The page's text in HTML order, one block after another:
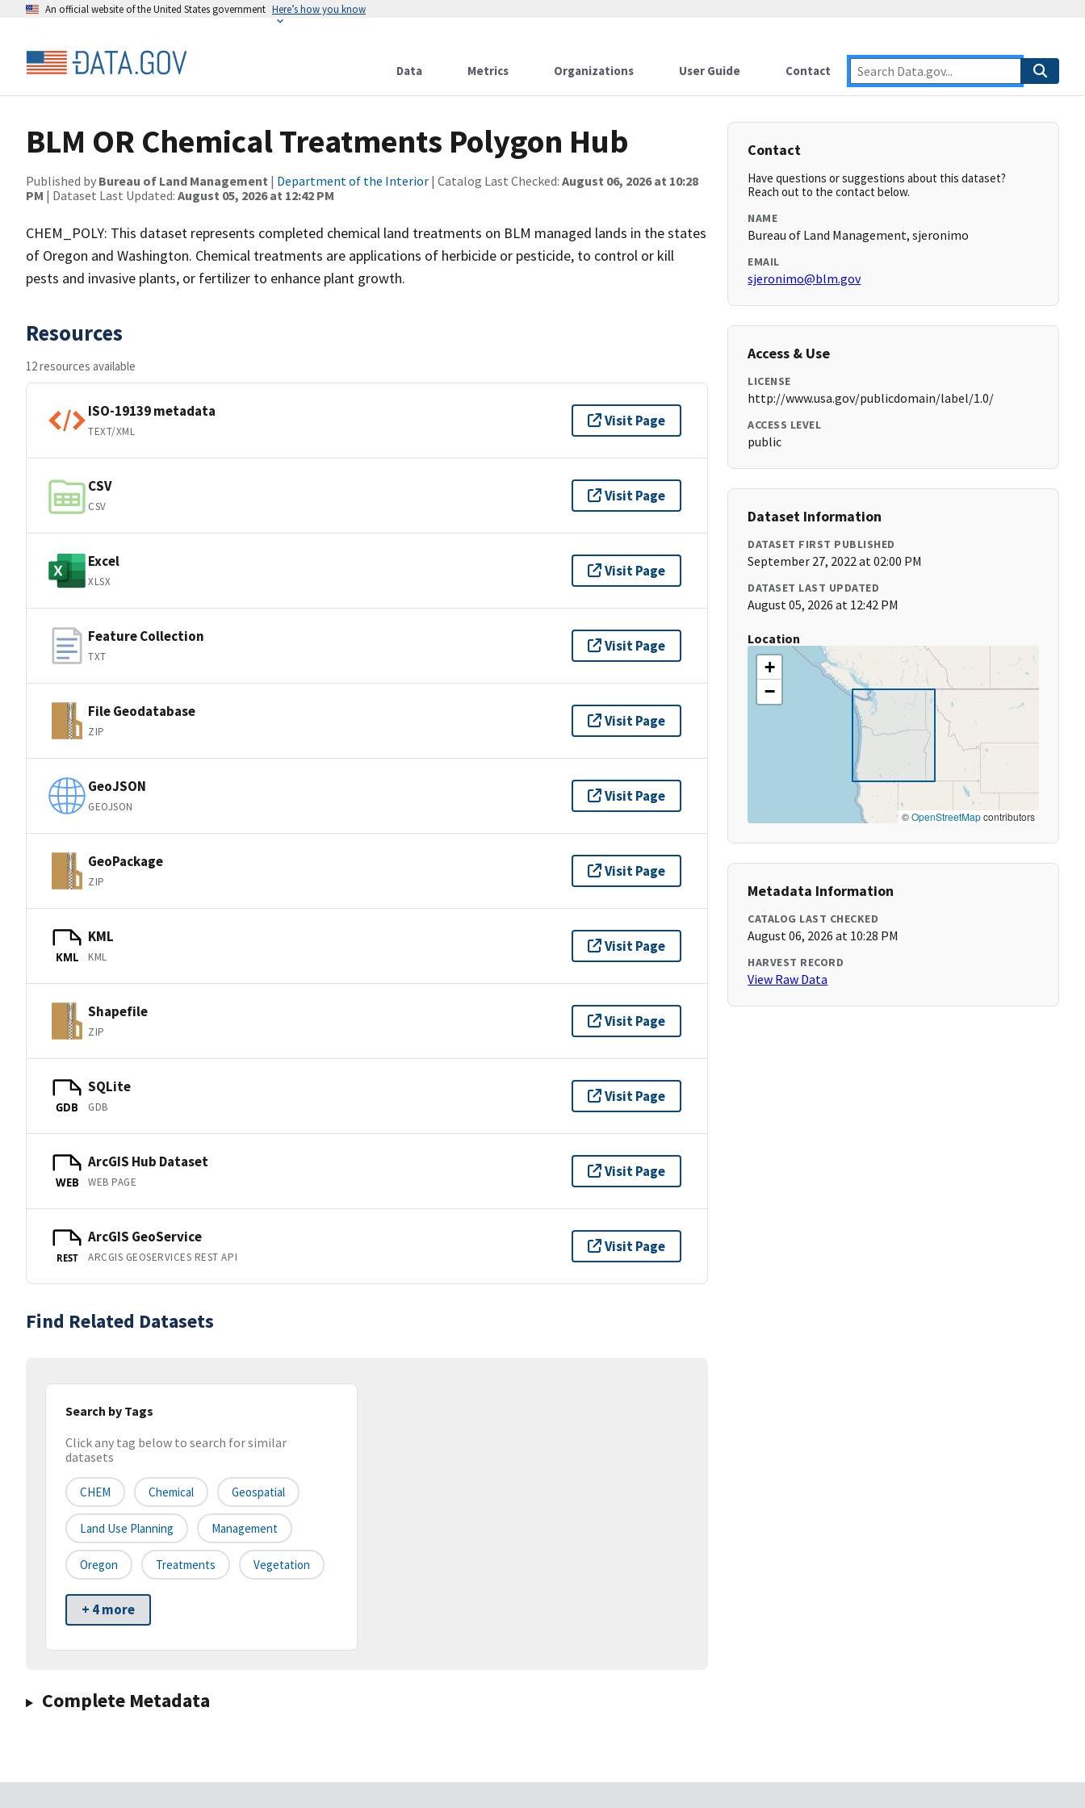
An official website of the United States government Here’s how you know
Data Metrics Organizations User Guide Contact
BLM OR Chemical Treatments Polygon Hub
Published by Bureau of Land Management | Department of the Interior | Catalog Last Checked: August 06, 2026 at 10:28
PM | Dataset Last Updated: August 05, 2026 at 12:42 PM
CHEM_POLY: This dataset represents completed chemical land treatments on BLM managed lands in the states
of Oregon and Washington. Chemical treatments are applications of herbicide or pesticide, to control or kill
pests and invasive plants, or fertilizer to enhance plant growth.
Resources
12 resources available
ISO-19139 metadata
TEXT/XML
Visit Page
CSV
CSV
Visit Page
Excel
XLSX
Visit Page
Feature Collection
TXT
Visit Page
File Geodatabase
ZIP
Visit Page
GeoJSON
GEOJSON
Visit Page
GeoPackage
ZIP
Visit Page
KML
KML
KML
Visit Page
Shapefile
ZIP
Visit Page
GDB
SQLite
GDB
Visit Page
WEB
ArcGIS Hub Dataset
WEB PAGE
Visit Page
REST
ArcGIS GeoService
ARCGIS GEOSERVICES REST API
Visit Page
Find Related Datasets
Search by Tags
Click any tag below to search for similar
datasets
CHEM Chemical Geospatial
Land Use Planning Management
Oregon Treatments Vegetation
+ 4 more
Complete Metadata
Contact
Have questions or suggestions about this dataset?
Reach out to the contact below.
NAME
Bureau of Land Management, sjeronimo
EMAIL
sjeronimo@blm.gov
Access & Use
LICENSE
http://www.usa.gov/publicdomain/label/1.0/
ACCESS LEVEL
public
Dataset Information
DATASET FIRST PUBLISHED
September 27, 2022 at 02:00 PM
DATASET LAST UPDATED
August 05, 2026 at 12:42 PM
Location
+
−
©OpenStreetMapcontributors
Metadata Information
CATALOG LAST CHECKED
August 06, 2026 at 10:28 PM
HARVEST RECORD
View Raw Data